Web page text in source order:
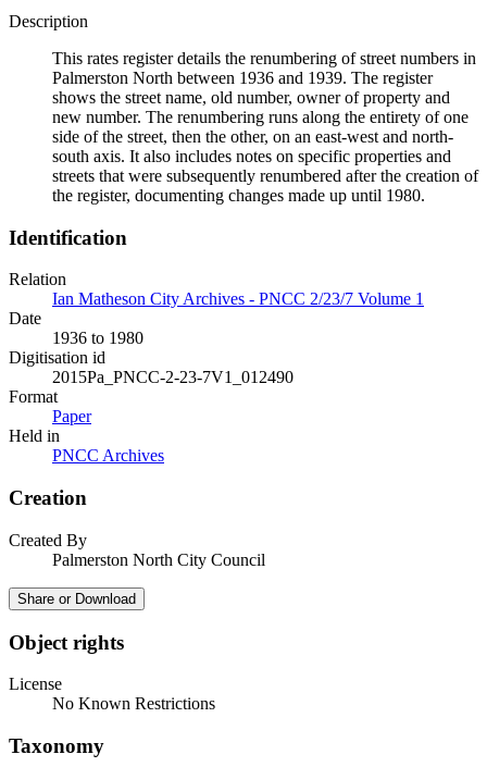
Description
This rates register details the renumbering of street numbers in
Palmerston North between 1936 and 1939. The register
shows the street name, old number, owner of property and
new number. The renumbering runs along the entirety of one
side of the street, then the other, on an east-west and north-
south axis. It also includes notes on specific properties and
streets that were subsequently renumbered after the creation of
the register, documenting changes made up until 1980.
Identification
Relation
Ian Matheson City Archives - PNCC 2/23/7 Volume 1
Date
1936 to 1980
Digitisation id
2015Pa_PNCC-2-23-7V1_012490
Format
Paper
Held in
PNCC Archives
Creation
Created By
Palmerston North City Council
Share or Download
Object rights
License
No Known Restrictions
Taxonomy